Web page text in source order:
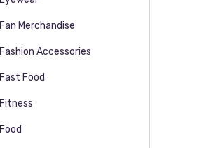
Fan Merchandise
Fashion Accessories
Fast Food
Fitness
Food